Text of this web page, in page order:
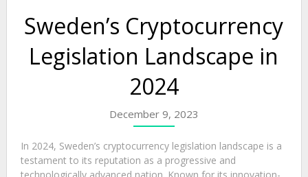
Sweden’s Cryptocurrency
Legislation Landscape in
2024
December 9, 2023
In 2024, Sweden’s cryptocurrency legislation landscape is a
testament to its reputation as a progressive and